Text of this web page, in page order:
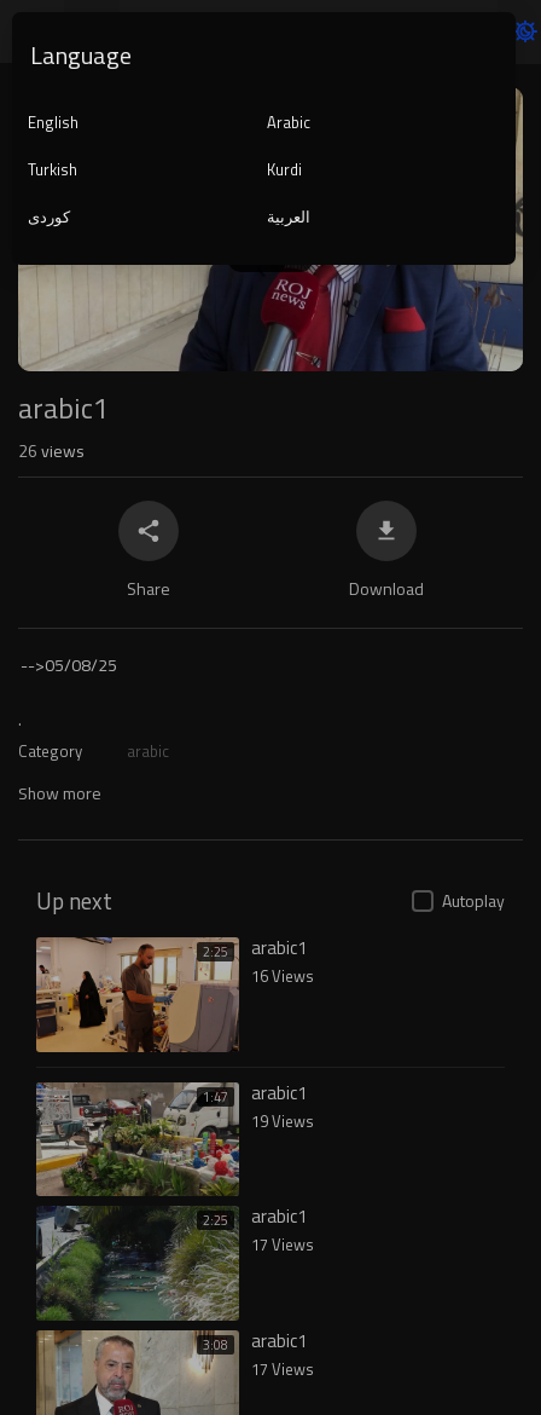
Player
auto
arabic1
26views
Share Download
-->05/08/25
.
Category arabic
Show more
Up next Autoplay
2:25 arabic1
16 Views
1:47 arabic1
19 Views
2:25 arabic1
17 Views
3:08 arabic1
17 Views
Language
English
Arabic
Turkish
Kurdi
کوردی
العربية